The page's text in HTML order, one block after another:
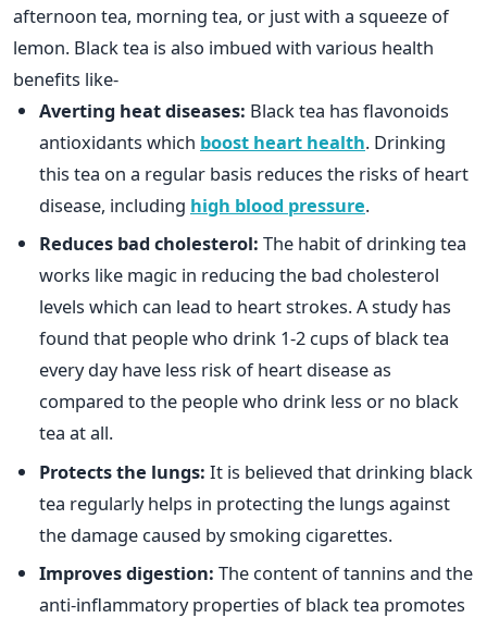
afternoon tea, morning tea, or just with a squeeze of
lemon. Black tea is also imbued with various health
benefits like-
Averting heat diseases: Black tea has flavonoids
antioxidants which boost heart health. Drinking
this tea on a regular basis reduces the risks of heart
disease, including high blood pressure.
Reduces bad cholesterol: The habit of drinking tea
works like magic in reducing the bad cholesterol
levels which can lead to heart strokes. A study has
found that people who drink 1-2 cups of black tea
every day have less risk of heart disease as
compared to the people who drink less or no black
tea at all.
Protects the lungs: It is believed that drinking black
tea regularly helps in protecting the lungs against
the damage caused by smoking cigarettes.
Improves digestion: The content of tannins and the
anti-inflammatory properties of black tea promotes